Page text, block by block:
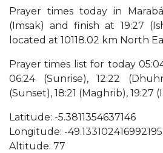
Prayer times today in
(Imsak) and finish at 19:27
located at 10118.02 km North
Prayer times list for today
06:24 (Sunrise), 12:22
(Sunset), 18:21 (Maghrib), 19:27
Latitude: -5.3811354637146
Longitude: -49.133102416992195
Altitude: 77